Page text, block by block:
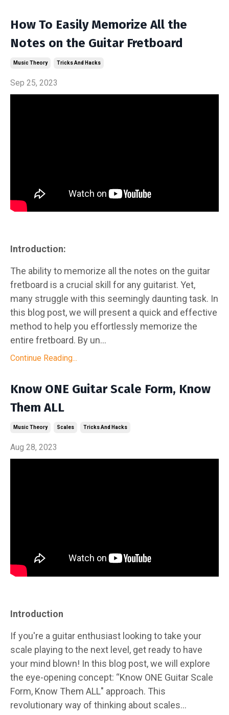
How To Easily Memorize All the
Notes on the Guitar Fretboard
Music Theory Tricks And Hacks
Sep 25, 2023
Introduction:
The ability to memorize all the notes on the guitar
fretboard is a crucial skill for any guitarist. Yet,
many struggle with this seemingly daunting task. In
this blog post, we will present a quick and effective
method to help you effortlessly memorize the
entire fretboard. By un...
Continue Reading...
Know ONE Guitar Scale Form, Know
Them ALL
Music Theory Scales Tricks And Hacks
Aug 28, 2023
Introduction
If you're a guitar enthusiast looking to take your
scale playing to the next level, get ready to have
your mind blown! In this blog post, we will explore
the eye-opening concept: “Know ONE Guitar Scale
Form, Know Them ALL" approach. This
revolutionary way of thinking about scales...